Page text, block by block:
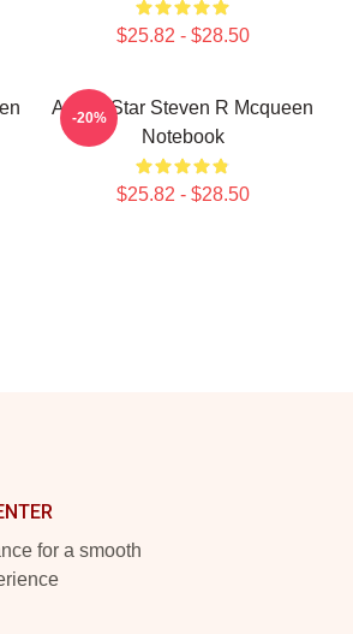
$25.82 - $28.50
Action Star Steven R Mcqueen
Notebook
$25.82 - $28.50
-20%
for a smooth